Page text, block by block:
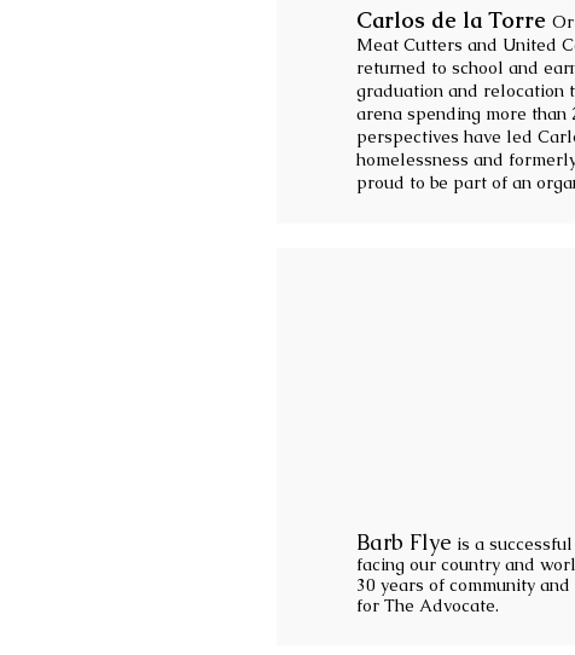
Carlos de la Torre
Meat Cutters and United
returned to school and
graduation and relocation
arena spending more
perspectives have led
homelessness and
proud to be part of an
Barb Flye is a
facing our country and
30 years of community
for The Advocate.